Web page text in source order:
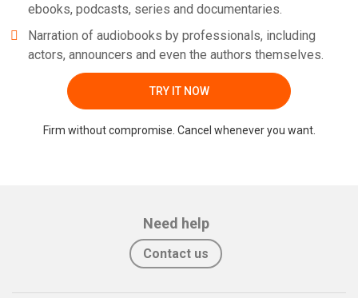
ebooks, podcasts, series and documentaries.
Narration of audiobooks by professionals, including
actors, announcers and even the authors themselves.
TRY IT NOW
Firm without compromise. Cancel whenever you want.
Need help
Contact us